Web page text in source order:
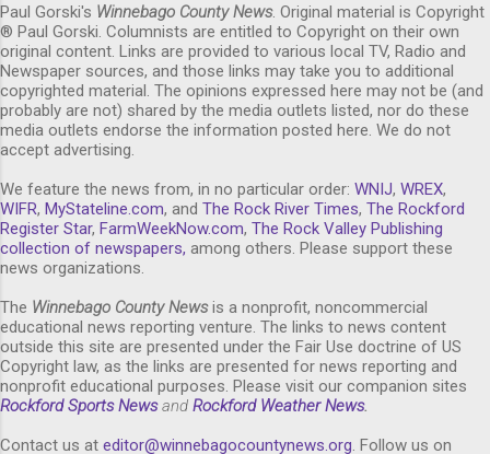
Paul Gorski's Winnebago County News. Original material is Copyright
® Paul Gorski. Columnists are entitled to Copyright on their own
original content. Links are provided to various local TV, Radio and
Newspaper sources, and those links may take you to additional
copyrighted material. The opinions expressed here may not be (and
probably are not) shared by the media outlets listed, nor do these
media outlets endorse the information posted here. We do not
accept advertising.
We feature the news from, in no particular order: WNIJ, WREX,
WIFR, MyStateline.com, and The Rock River Times, The Rockford
Register Star, FarmWeekNow.com, The Rock Valley Publishing
collection of newspapers, among others. Please support these
news organizations.
The Winnebago County Newsis a nonprofit, noncommercial
educational news reporting venture. The links to news content
outside this site are presented under the Fair Use doctrine of US
Copyright law, as the links are presented for news reporting and
nonprofit educational purposes. Please visit our companion sites
Rockford Sports News and Rockford Weather News.
Contact us at editor@winnebagocountynews.org . Follow us on